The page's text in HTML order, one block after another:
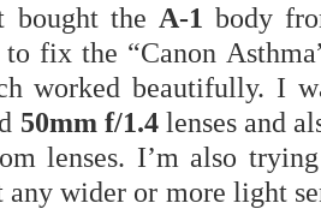
bought the A-1 body
to fix the “Canon
worked beautifully. I
50mm f/1.4lenses and
lenses. I’m also
any wider or more light